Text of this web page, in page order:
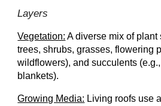
Layers
Vegetation: A diverse mix of
trees, shrubs, grasses, flowering
wildflowers), and succulents
blankets).
Growing Media: Living roofs use